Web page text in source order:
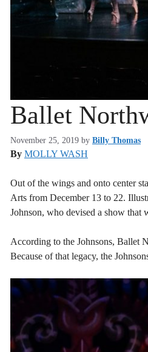
Ballet
November 25, 2019 by Billy Thomas
By MOLLY WASH
Out of the wings and onto center
Arts from December 13 to 22.
Johnson, who devised a show that
According to the Johnsons, Ballet
Because of that legacy, the